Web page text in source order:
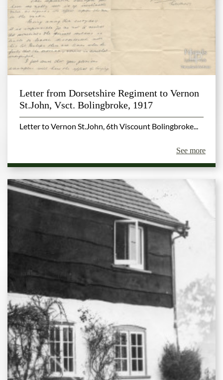
Letter from Dorsetshire Regiment to Vernon
St.John, Vsct. Bolingbroke, 1917
Letter to Vernon St.John, 6th Viscount Bolingbroke...
See more